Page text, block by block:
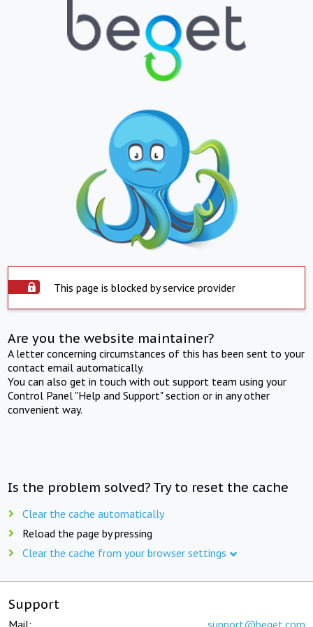
This page is blocked by service provider
Are you the website maintainer?
A letter concerning circumstances of this has been sent to your
contact email automatically.
You can also get in touch with out support team using your
Control Panel "Help and Support" section or in any other
convenient way.
Is the problem solved? Try to reset the cache
Clear the cache automatically
Reload the page by pressing
Clear the cache from your browser settings
Support
Mail: support@beget.com